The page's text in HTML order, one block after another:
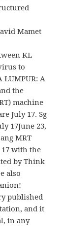
KL
to
LUMPUR: A
the
machine
July 17. Sg
17June 23,
MRT
with the
by Think
also
published
and it
in any